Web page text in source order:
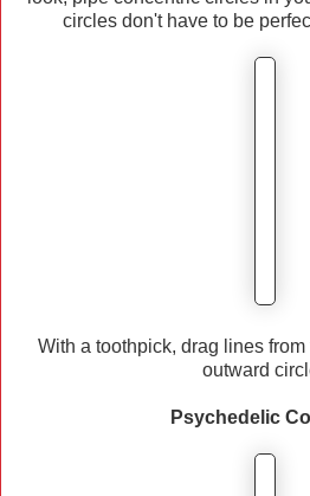
circles don't have to be
With a toothpick, drag lines
outward
Psychedelic